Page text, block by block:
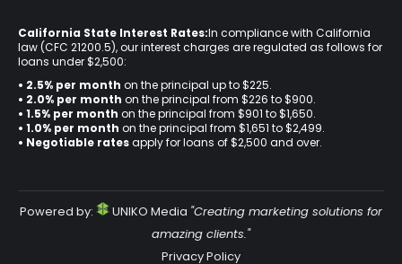
California State Interest Rates:In compliance with California
law (CFC 21200.5), our interest charges are regulated as follows for
loans under $2,500:
• 2.5% per month on the principal up to $225.
• 2.0% per month on the principal from $226 to $900.
• 1.5% per month on the principal from $901 to $1,650.
• 1.0% per month on the principal from $1,651 to $2,499.
• Negotiable ratesapply for loans of $2,500 and over.
Powered by: UNIKO Media "Creating marketing solutions for
amazing clients."
Privacy Policy